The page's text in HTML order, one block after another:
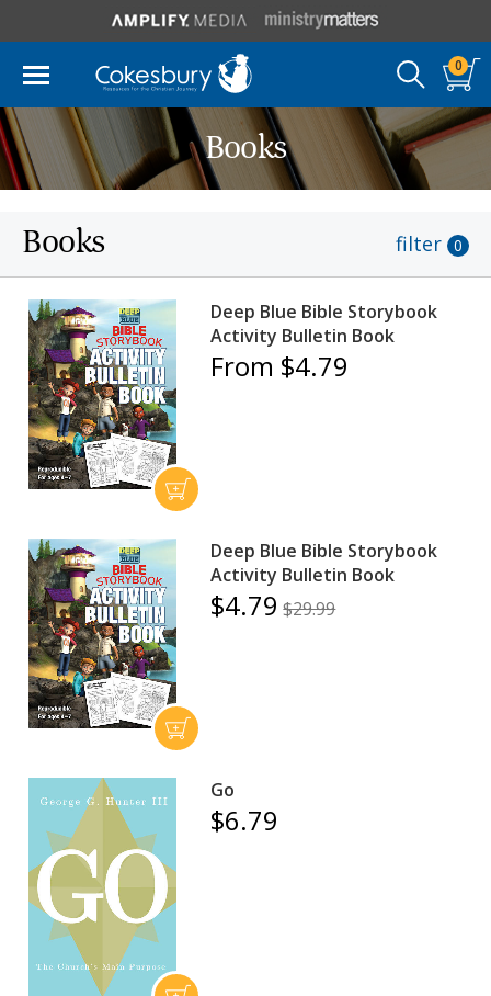
0
Books
Books filter 0
Deep Blue Bible Storybook
Activity Bulletin Book
From $4.79
Deep Blue Bible Storybook
Activity Bulletin Book
$4.79 $29.99
Go
$6.79